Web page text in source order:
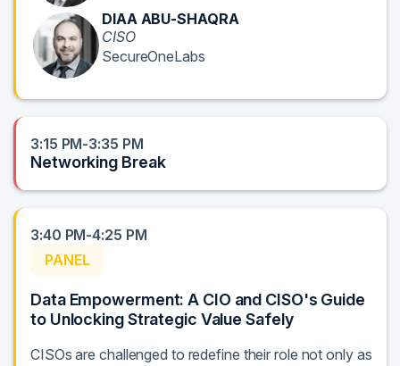
DIAA ABU-SHAQRA
CISO
SecureOneLabs
3:15 PM-3:35 PM
Networking Break
3:40 PM-4:25 PM
PANEL
Data Empowerment: A CIO and CISO's Guide
to Unlocking Strategic Value Safely
CISOs are challenged to redefine their role not only as